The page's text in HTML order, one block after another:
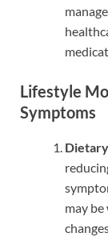
Lifestyle
Symptoms
may